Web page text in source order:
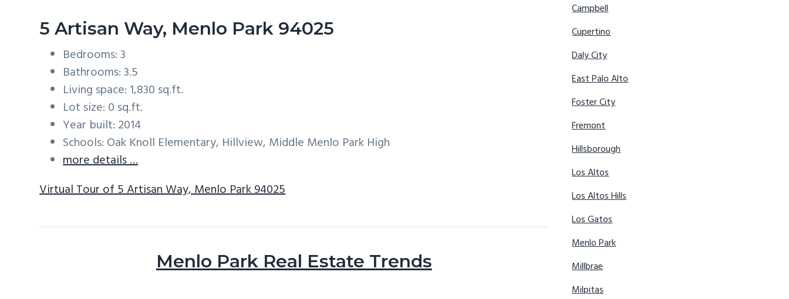
5 Artisan Way, Menlo Park 94025
Bedrooms: 3
Bathrooms: 3.5
Living space: 1,830 sq.ft.
Lot size: 0 sq.ft.
Year built: 2014
Schools: Oak Knoll Elementary, Hillview, Middle Menlo Park High
more details …
Virtual Tour of 5 Artisan Way, Menlo Park 94025
Menlo Park Real Estate Trends
Campbell
Cupertino
Daly City
East Palo Alto
Foster City
Fremont
Hillsborough
Los Altos
Los Altos Hills
Los Gatos
Menlo Park
Millbrae
Milpitas